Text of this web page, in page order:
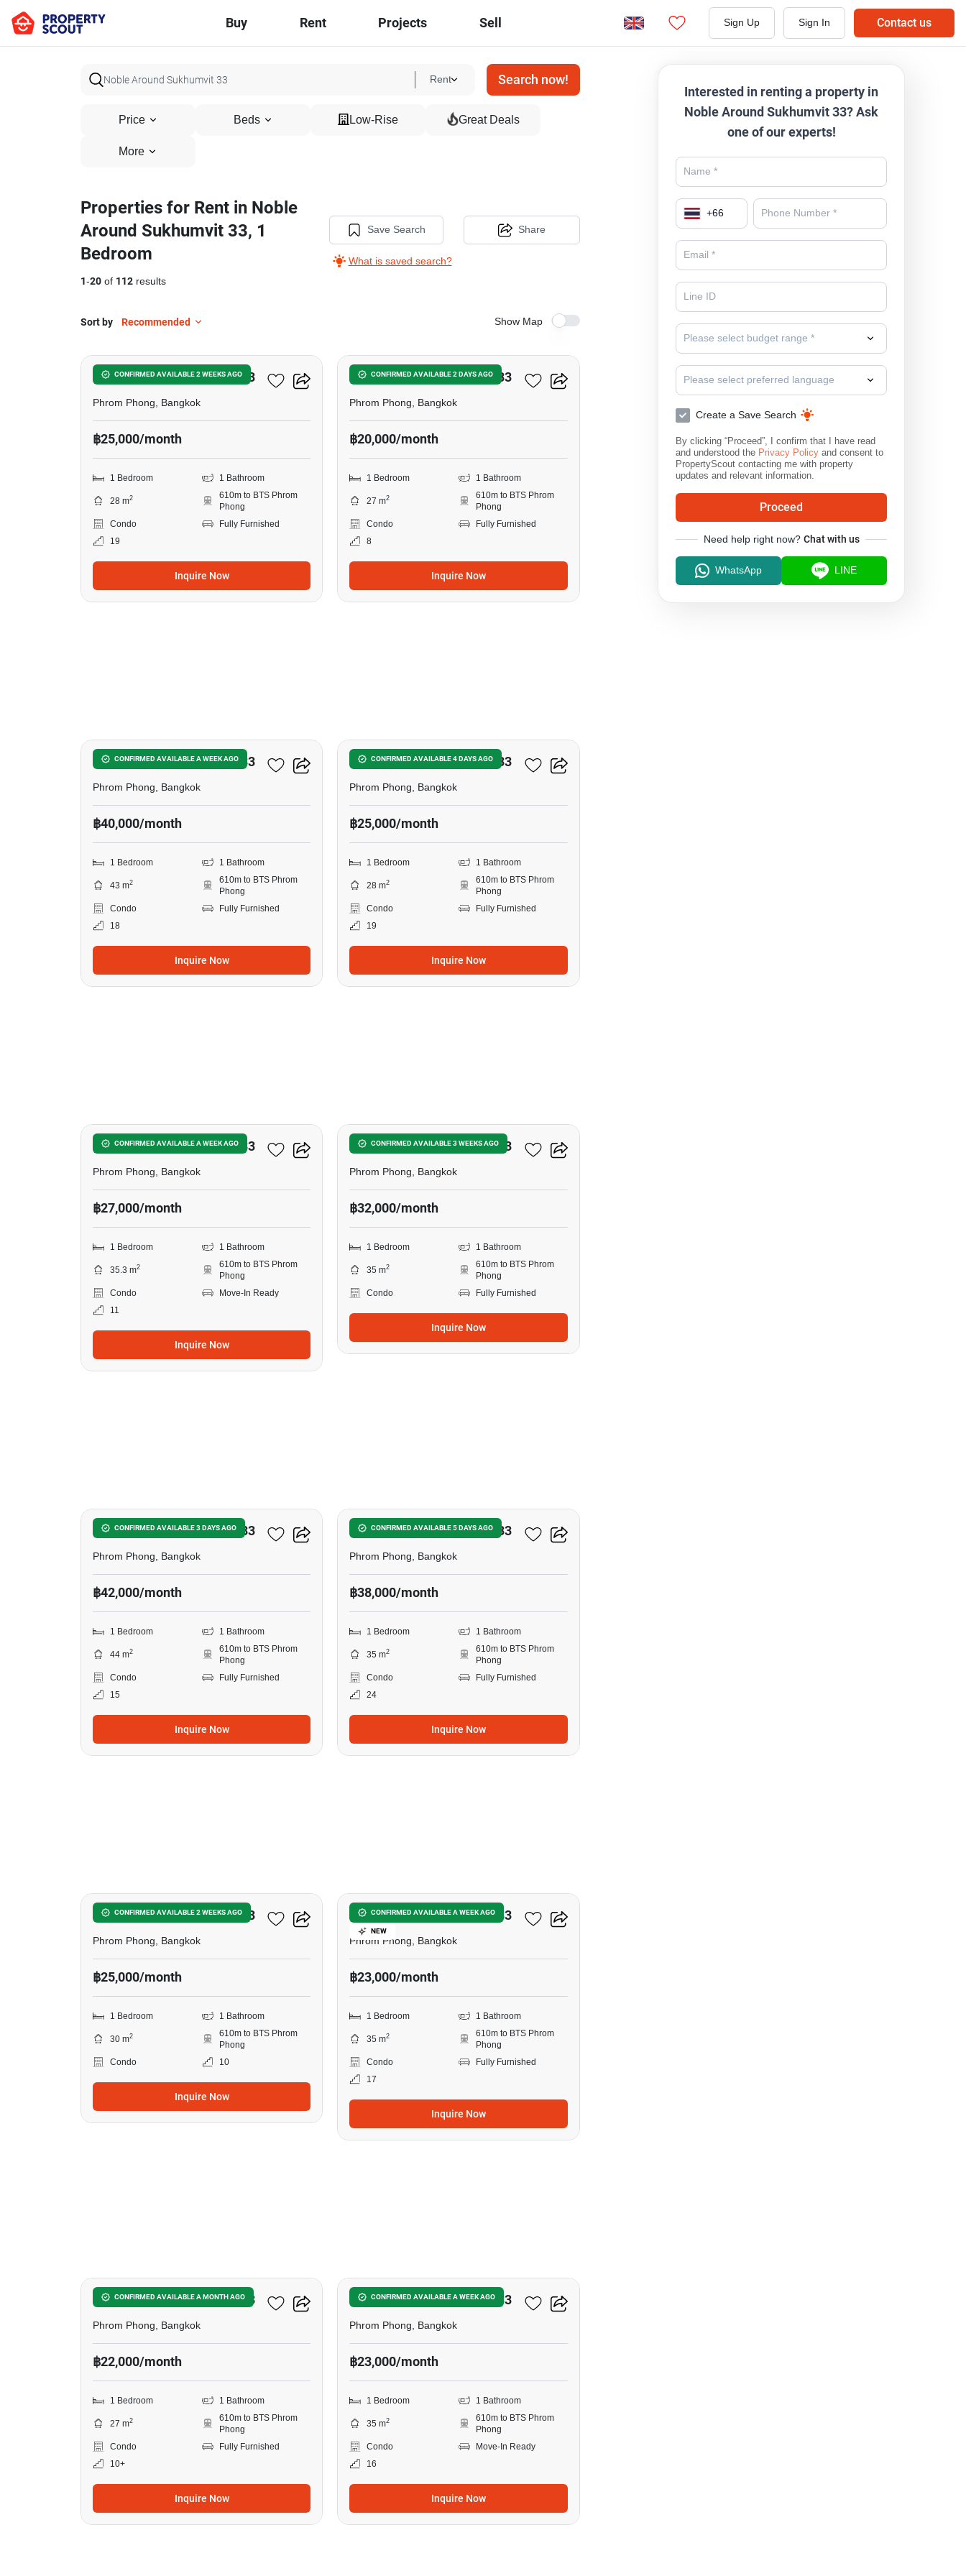
Buy Rent Projects Sell Sign Up Sign In Contact us
Rent Search now!
Price Beds Low-Rise Great Deals
More
Properties for Rent in Noble
Around Sukhumvit 33, 1
Bedroom
1-20 of 112 results
Save Search
What is saved search?
Share
Sort by Recommended Show Map
CONFIRMED AVAILABLE 2 WEEKS AGO
Noble Around Sukhumvit 33
Phrom Phong, Bangkok
฿25,000/month
1 Bedroom 1 Bathroom
28 m2
610m to BTS Phrom
Phong
Condo
Fully Furnished
19
Inquire Now
CONFIRMED AVAILABLE 2 DAYS AGO
Noble Around Sukhumvit 33
Phrom Phong, Bangkok
฿20,000/month
1 Bedroom 1 Bathroom
27 m2
610m to BTS Phrom
Phong
Condo
Fully Furnished
8
Inquire Now
CONFIRMED AVAILABLE A WEEK AGO
Noble Around Sukhumvit 33
Phrom Phong, Bangkok
฿40,000/month
1 Bedroom 1 Bathroom
43 m2
610m to BTS Phrom
Phong
Condo
Fully Furnished
18
Inquire Now
CONFIRMED AVAILABLE 4 DAYS AGO
Noble Around Sukhumvit 33
Phrom Phong, Bangkok
฿25,000/month
1 Bedroom 1 Bathroom
28 m2
610m to BTS Phrom
Phong
Condo
Fully Furnished
19
Inquire Now
CONFIRMED AVAILABLE A WEEK AGO
Noble Around Sukhumvit 33
Phrom Phong, Bangkok
฿27,000/month
1 Bedroom 1 Bathroom
35.3 m2
610m to BTS Phrom
Phong
Condo
Move-In Ready
11
Inquire Now
CONFIRMED AVAILABLE 3 WEEKS AGO
Noble Around Sukhumvit 33
Phrom Phong, Bangkok
฿32,000/month
1 Bedroom 1 Bathroom
35 m2
610m to BTS Phrom
Phong
Condo
Fully Furnished
Inquire Now
CONFIRMED AVAILABLE 3 DAYS AGO
Noble Around Sukhumvit 33
Phrom Phong, Bangkok
฿42,000/month
1 Bedroom 1 Bathroom
44 m2
610m to BTS Phrom
Phong
Condo
Fully Furnished
15
Inquire Now
CONFIRMED AVAILABLE 5 DAYS AGO
Noble Around Sukhumvit 33
Phrom Phong, Bangkok
฿38,000/month
1 Bedroom 1 Bathroom
35 m2
610m to BTS Phrom
Phong
Condo
Fully Furnished
24
Inquire Now
CONFIRMED AVAILABLE 2 WEEKS AGO
Noble Around Sukhumvit 33
Phrom Phong, Bangkok
฿25,000/month
1 Bedroom 1 Bathroom
30 m2
610m to BTS Phrom
Phong
Condo
10
Inquire Now
CONFIRMED AVAILABLE A WEEK AGO
NEW
Noble Around Sukhumvit 33
Phrom Phong, Bangkok
฿23,000/month
1 Bedroom 1 Bathroom
35 m2
610m to BTS Phrom
Phong
Condo
Fully Furnished
17
Inquire Now
CONFIRMED AVAILABLE A MONTH AGO
Noble Around Sukhumvit 33
Phrom Phong, Bangkok
฿22,000/month
1 Bedroom 1 Bathroom
27 m2
610m to BTS Phrom
Phong
Condo
Fully Furnished
10+
Inquire Now
CONFIRMED AVAILABLE A WEEK AGO
Noble Around Sukhumvit 33
Phrom Phong, Bangkok
฿23,000/month
1 Bedroom 1 Bathroom
35 m2
610m to BTS Phrom
Phong
Condo
Move-In Ready
16
Inquire Now
Interested in renting a property in
Noble Around Sukhumvit 33? Ask
one of our experts!
+66
Please select budget range *
Please select preferred language
Create a Save Search
By clicking “Proceed”, I confirm that I have read
and understood the Privacy Policy and consent to
PropertyScout contacting me with property
updates and relevant information.
Proceed
Need help right now? Chat with us
WhatsApp LINE